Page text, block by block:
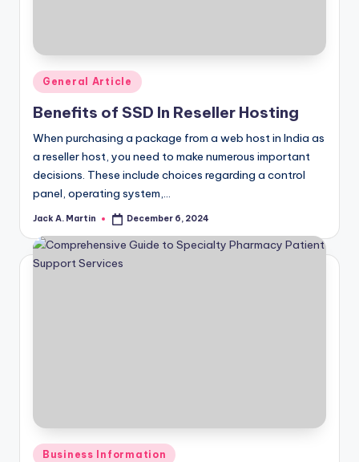
Posted
in
General Article
Benefits of SSD In Reseller Hosting
When purchasing a package from a web host in India as
a reseller host, you need to make numerous important
decisions. These include choices regarding a control
panel, operating system,…
Posted
Jack A. Martin December 6, 2024
Posted
Business Information